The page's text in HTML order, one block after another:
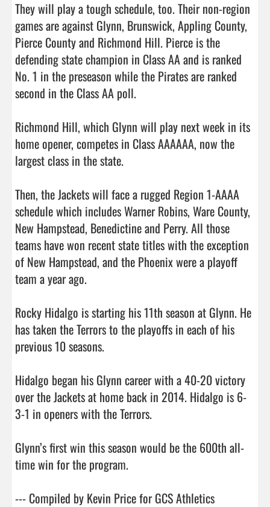
They will play a tough schedule, too. Their non-region
games are against Glynn, Brunswick, Appling County,
Pierce County and Richmond Hill. Pierce is the
defending state champion in Class AA and is ranked
No. 1 in the preseason while the Pirates are ranked
second in the Class AA poll.
Richmond Hill, which Glynn will play next week in its
home opener, competes in Class AAAAAA, now the
largest class in the state.
Then, the Jackets will face a rugged Region 1-AAAA
schedule which includes Warner Robins, Ware County,
New Hampstead, Benedictine and Perry. All those
teams have won recent state titles with the exception
of New Hampstead, and the Phoenix were a playoff
team a year ago.
Rocky Hidalgo is starting his 11th season at Glynn. He
has taken the Terrors to the playoffs in each of his
previous 10 seasons.
Hidalgo began his Glynn career with a 40-20 victory
over the Jackets at home back in 2014. Hidalgo is 6-
3-1 in openers with the Terrors.
Glynn’s first win this season would be the 600th all-
time win for the program.